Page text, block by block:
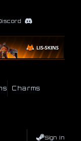
Charms
Sign In